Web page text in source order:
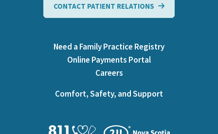
CONTACT PATIENT RELATIONS
Need a Family Practice Registry
Online Payments Portal
Careers
Comfort, Safety, and Support